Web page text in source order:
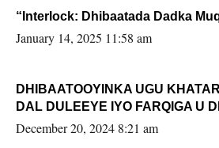
“Interlock: Dhibaatada Dadka
January 14, 2025 11:58 am
DHIBAATOOYINKA UGU
DAL DULEEYE IYO FARQIGA U
FARMAAJO BAL ISU
December 20, 2024 8:21 am